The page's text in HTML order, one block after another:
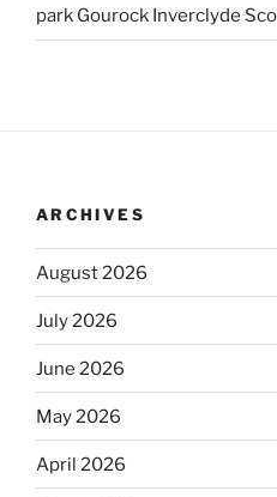
park Gourock Inverclyde
ARCHIVES
August 2026
July 2026
June 2026
May 2026
April 2026